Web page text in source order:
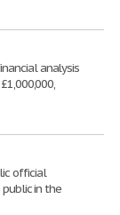
analysis
official
in the